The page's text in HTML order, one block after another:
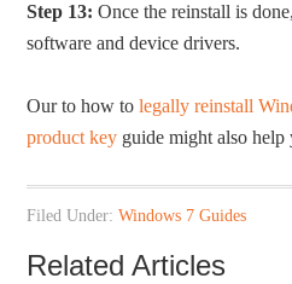
Step 13: Once the reinstall is
software and device drivers.
Our to how tolegally reinstall
product key guide might also help
Filed Under:Windows 7 Guides
Related Articles